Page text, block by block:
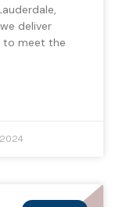
deliver
to meet the